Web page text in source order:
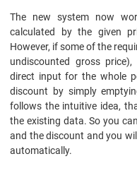
The new system now
calculated by the given
However, if some of the
undiscounted gross
direct input for the whole
discount by simply
follows the intuitive idea,
the existing data. So you
and the discount and you
automatically.